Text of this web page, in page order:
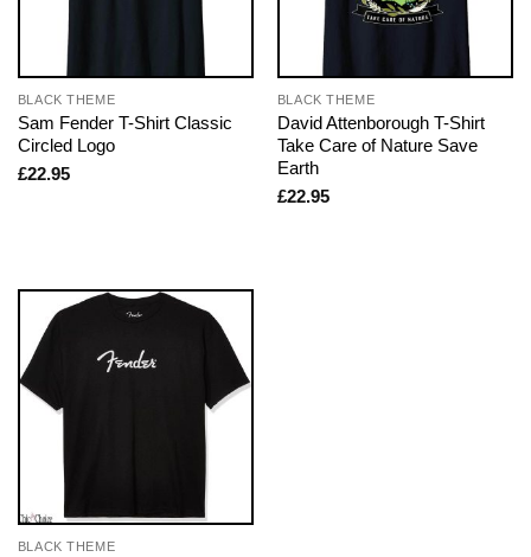
BLACK THEME
Sam Fender T-Shirt Classic
Circled Logo
£22.95
BLACK THEME
David Attenborough T-Shirt
Take Care of Nature Save
Earth
£22.95
BLACK THEME